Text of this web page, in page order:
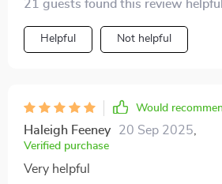
here 😌
21 guests found this review
Helpful Not helpful
Would
Haleigh Feeney 20 Sep 2025
Verified purchase
Very helpful